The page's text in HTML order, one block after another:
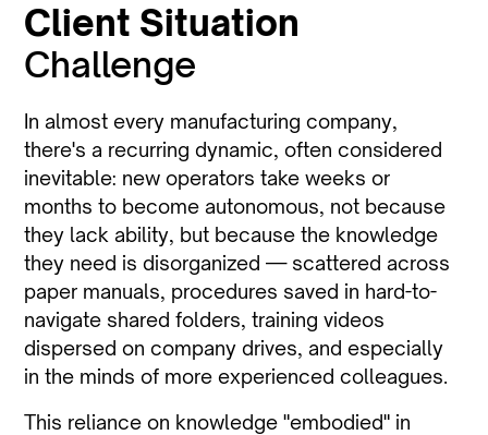
Client Situation
Challenge
In almost every manufacturing company,
there's a recurring dynamic, often considered
inevitable: new operators take weeks or
months to become autonomous, not because
they lack ability, but because the knowledge
they need is disorganized — scattered across
paper manuals, procedures saved in hard-to-
navigate shared folders, training videos
dispersed on company drives, and especially
in the minds of more experienced colleagues.
This reliance on knowledge "embodied" in